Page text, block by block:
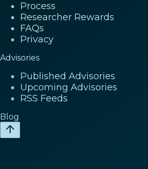
Process
Researcher Rewards
FAQs
Privacy
Advisories
Published Advisories
Upcoming Advisories
RSS Feeds
Blog